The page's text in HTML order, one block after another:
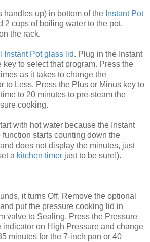
handles up) in bottom of the Instant Pot
2 cups of boiling water to the pot.
the rack.
Instant Pot glass lid. Plug in the Instant
key to select that program. Press the
as it takes to change the
to Less. Press the Plus or Minus key to
to 20 minutes to pre-steam the
cooking.
with hot water because the Instant
function starts counting down the
does not display the minutes, just
a kitchen timer just to be sure!).
it turns Off. Remove the optional
put the pressure cooking lid in
valve to Sealing. Press the Pressure
indicator on High Pressure and change
minutes for the 7-inch pan or 40